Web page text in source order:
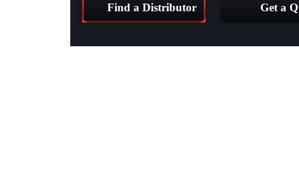
Find a Distributor Get a